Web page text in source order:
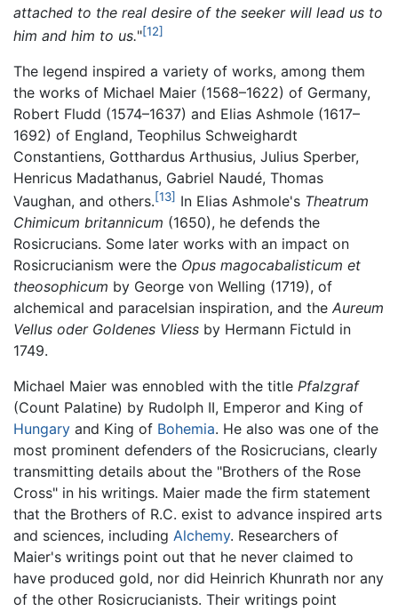
attached to the real desire of the seeker will lead us to
him and him to us."[12]
The legend inspired a variety of works, among them
the works of Michael Maier (1568–1622) of Germany,
Robert Fludd (1574–1637) and Elias Ashmole (1617–
1692) of England, Teophilus Schweighardt
Constantiens, Gotthardus Arthusius, Julius Sperber,
Henricus Madathanus, Gabriel Naudé, Thomas
Vaughan, and others.[13] In Elias Ashmole's Theatrum
Chimicum britannicum (1650), he defends the
Rosicrucians. Some later works with an impact on
Rosicrucianism were the Opus magocabalisticum et
theosophicum by George von Welling (1719), of
alchemical and paracelsian inspiration, and the Aureum
Vellus oder Goldenes Vliess by Hermann Fictuld in
1749.
Michael Maier was ennobled with the title Pfalzgraf
(Count Palatine) by Rudolph II, Emperor and King of
Hungary and King of Bohemia. He also was one of the
most prominent defenders of the Rosicrucians, clearly
transmitting details about the "Brothers of the Rose
Cross" in his writings. Maier made the firm statement
that the Brothers of R.C. exist to advance inspired arts
and sciences, including Alchemy. Researchers of
Maier's writings point out that he never claimed to
have produced gold, nor did Heinrich Khunrath nor any
of the other Rosicrucianists. Their writings point